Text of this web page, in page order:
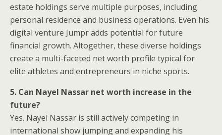
estate holdings serve multiple purposes, including
personal residence and business operations. Even his
digital venture Jumpr adds potential for future
financial growth. Altogether, these diverse holdings
create a multi-faceted net worth profile typical for
elite athletes and entrepreneurs in niche sports.
5. Can Nayel Nassar net worth increase in the
future?
Yes. Nayel Nassar is still actively competing in
international show jumping and expanding his